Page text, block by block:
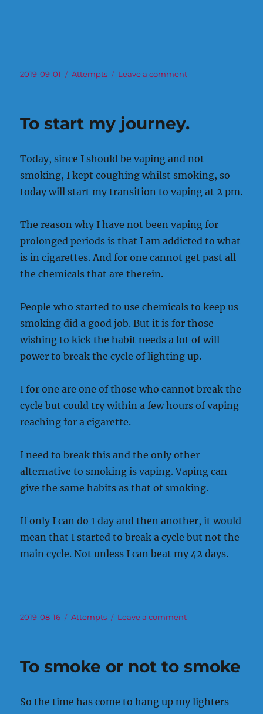
Posted
2019-09-01 Categories
Attempts Leave a commenton
To start my journey.
Today, since I should be vaping and not
smoking, I kept coughing whilst smoking, so
today will start my transition to vaping at 2 pm.
The reason why I have not been vaping for
prolonged periods is that I am addicted to what
is in cigarettes. And for one cannot get past all
the chemicals that are therein.
People who started to use chemicals to keep us
smoking did a good job. But it is for those
wishing to kick the habit needs a lot of will
power to break the cycle of lighting up.
I for one are one of those who cannot break the
cycle but could try within a few hours of vaping
reaching for a cigarette.
I need to break this and the only other
alternative to smoking is vaping. Vaping can
give the same habits as that of smoking.
If only I can do 1 day and then another, it would
mean that I started to break a cycle but not the
main cycle. Not unless I can beat my 42 days.
Posted
2019-08-16 Categories
Attempts Leave a commenton
journey.
To smoke or not to smoke
So the time has come to hang up my lighters